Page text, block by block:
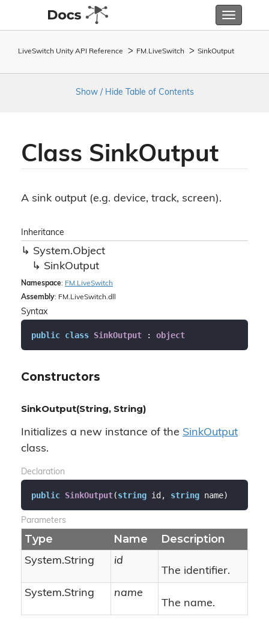
Toggle
LiveSwitch Unity API Reference FM. LiveSwitch SinkOutput
Show / Hide Table of Contents
Class SinkOutput
A sink output (e.g. device, track, screen).
Inheritance
System.Object
SinkOutput
Namespace: FM. LiveSwitch
Assembly: FM.LiveSwitch.dll
Syntax
public class SinkOutput : object
Constructors
SinkOutput(String, String)
Initializes a new instance of the SinkOutput
class.
Declaration
public SinkOutput(string id, string name)
Parameters
Type Name Description
System.String
id
The identifier.
System.String
name
The name.